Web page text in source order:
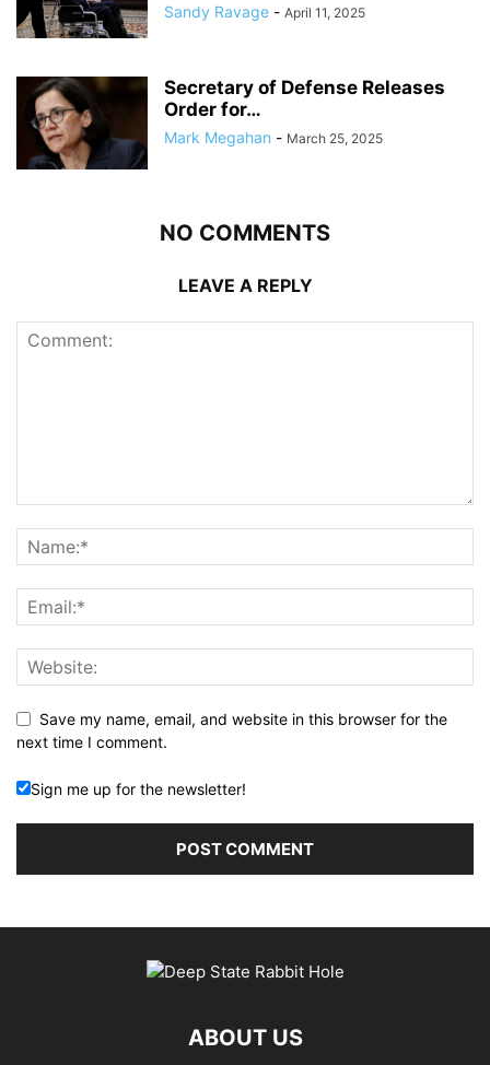
Sandy Ravage - April 11, 2025
Secretary of Defense Releases
Order for…
Mark Megahan - March 25, 2025
NO COMMENTS
LEAVE A REPLY
Save my name, email, and website in this browser for the
next time I comment.
Sign me up for the newsletter!
ABOUT US